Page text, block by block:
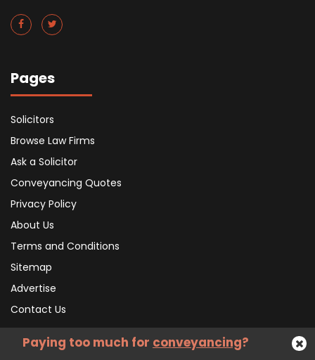
Pages
Solicitors
Browse Law Firms
Ask a Solicitor
Conveyancing Quotes
Privacy Policy
About Us
Terms and Conditions
Sitemap
Advertise
Contact Us
Subscribe To Our Newsletter
Paying too much for conveyancing?